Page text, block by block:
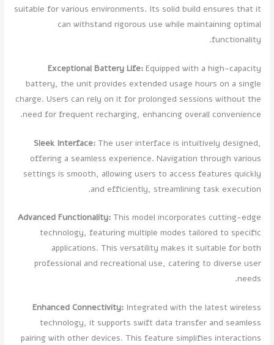
suitable for various environments. Its solid build ensures that it
can withstand rigorous use while maintaining optimal
functionality.
Exceptional Battery Life:Equipped with a high-capacity
battery, the unit provides extended usage hours on a single
charge. Users can rely on it for prolonged sessions without the
need for frequent recharging, enhancing overall convenience.
Sleek Interface:The user interface is intuitively designed,
offering a seamless experience. Navigation through various
settings is smooth, allowing users to access features quickly
and efficiently, streamlining task execution.
Advanced Functionality:This model incorporates cutting-edge
technology, featuring multiple modes tailored to specific
applications. This versatility makes it suitable for both
professional and recreational use, catering to diverse user
needs.
Enhanced Connectivity:Integrated with the latest wireless
technology, it supports swift data transfer and seamless
pairing with other devices. This feature simplifies interactions